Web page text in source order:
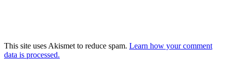
This site uses Akismet to reduce spam. Learn how your comment
data is processed.